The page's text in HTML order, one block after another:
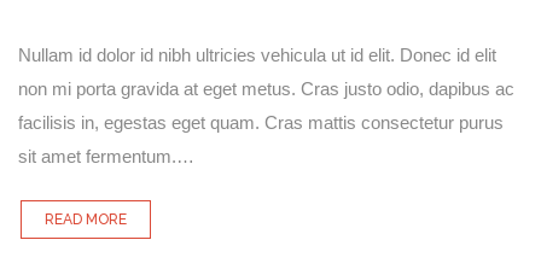
Nullam id dolor id nibh ultricies vehicula ut id elit. Donec id elit
non mi porta gravida at eget metus. Cras justo odio, dapibus ac
facilisis in, egestas eget quam. Cras mattis consectetur purus
sit amet fermentum.…
READ MORE